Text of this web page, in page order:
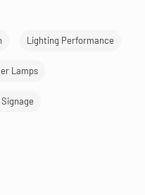
Lighting Performance
Lamps